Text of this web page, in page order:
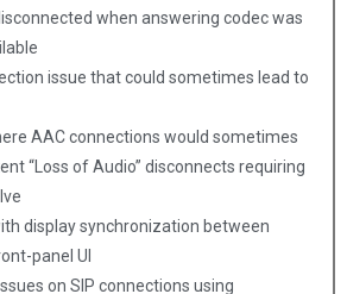
when answering codec was
issue that could sometimes lead to
AAC connections would sometimes
“Loss of Audio” disconnects requiring
display synchronization between
panel UI
on SIP connections using